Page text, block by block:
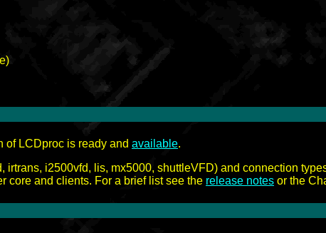
of LCDproc is ready and available.
irtrans, i2500vfd, lis, mx5000, shuttleVFD) and connection
core and clients. For a brief list see the release notes or the